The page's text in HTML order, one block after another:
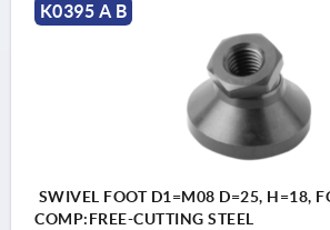
K0395 A B
SWIVEL FOOT D1=M08 D=25, H=18,
COMP:FREE-CUTTING STEEL